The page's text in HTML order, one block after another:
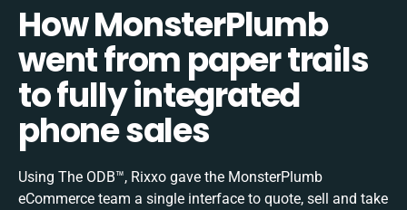
How MonsterPlumb
went from paper trails
to fully integrated
phone sales
Using The ODB™, Rixxo gave the MonsterPlumb
eCommerce team a single interface to quote, sell and take